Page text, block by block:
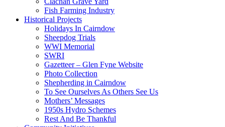
Fish Farming Industry
Historical Projects
Holidays In Cairndow
Sheepdog Trials
WWI Memorial
SWRI
Gazetteer – Glen Fyne Website
Photo Collection
Shepherding in Cairndow
To See Ourselves As Others See Us
Mothers’ Messages
1950s Hydro Schemes
Rest And Be Thankful